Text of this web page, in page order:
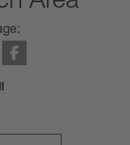
Eastern Time (New
Event - Virginia
DCJS, please